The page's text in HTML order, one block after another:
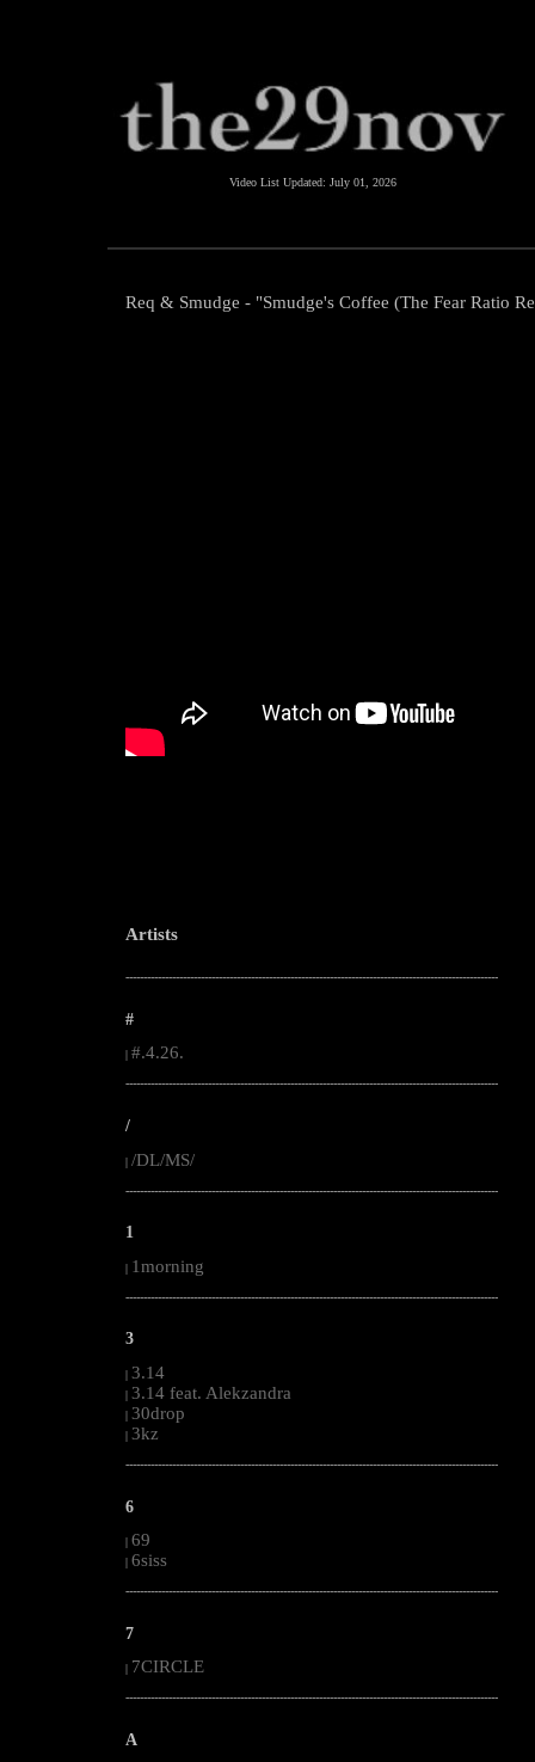
Video List Updated: July 01, 2026
Req & Smudge - "Smudge's Coffee (The Fear Ratio
Artists
--------------------------------------------------------------------------------------------------------
#
#.4.26.
--------------------------------------------------------------------------------------------------------
/
| /DL/MS/
--------------------------------------------------------------------------------------------------------
1
| 1morning
--------------------------------------------------------------------------------------------------------
3
| 3.14
| 3.14 feat. Alekzandra
| 30drop
| 3kz
--------------------------------------------------------------------------------------------------------
6
| 69
| 6siss
--------------------------------------------------------------------------------------------------------
7
7CIRCLE
--------------------------------------------------------------------------------------------------------
A